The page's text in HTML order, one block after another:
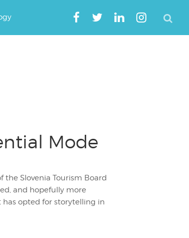
Mode
the Slovenia Tourism Board
and hopefully more
has opted for storytelling in